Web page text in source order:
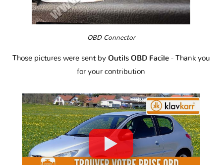
OBD Connector
Those pictures were sent by Outils OBD Facile - Thank you
for your contribution